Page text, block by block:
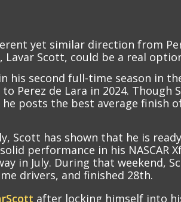
yet similar direction from
Lavar Scott, could be a real
his second full-time season in
Perez de Lara in 2024. Though
he posts the best average finish
Scott has shown that he is ready
performance in his NASCAR
in July. During that weekend,
drivers, and finished 28th.
after locking himself into